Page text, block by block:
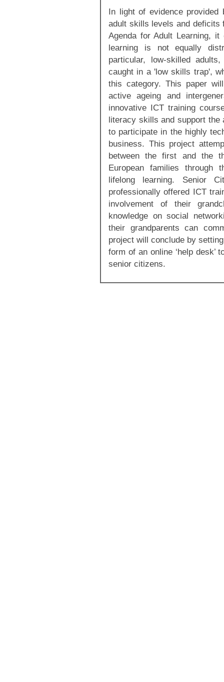
In light of evidence
adult skills levels and
Agenda for Adult Learning,
learning is not equally
particular, low-skilled
caught in a 'low skills trap',
this category. This paper
active ageing and
innovative ICT training
literacy skills and support the
to participate in the highly
business. This project
between the first and the
European families through
lifelong learning. Senior
professionally offered ICT
involvement of their
knowledge on social
their grandparents can
project will conclude by
form of an online ‘help desk’
senior citizens.